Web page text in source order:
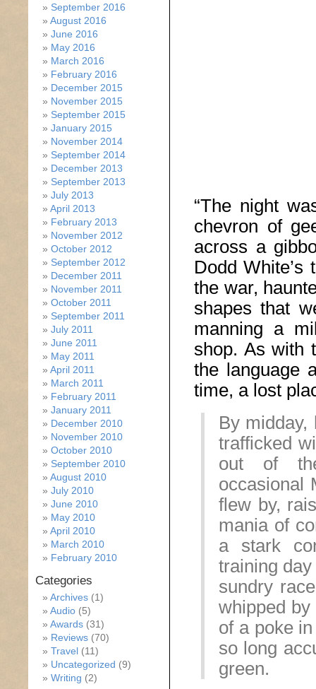
“The night
chevron of
across a
Dodd
the war,
shapes that
manning a
shop. As with
the language
time, a lost
By midday,
trafficked
out of
occasional
flew by,
mania of
a stark
training
sundry
whipped
of a poke
so long
green.
September 2016
August 2016
June 2016
May 2016
March 2016
February 2016
December 2015
November 2015
September 2015
January 2015
November 2014
September 2014
December 2013
September 2013
July 2013
April 2013
February 2013
November 2012
October 2012
September 2012
December 2011
November 2011
October 2011
September 2011
July 2011
June 2011
May 2011
April 2011
March 2011
February 2011
January 2011
December 2010
November 2010
October 2010
September 2010
August 2010
July 2010
June 2010
May 2010
April 2010
March 2010
February 2010
Categories
Archives (1)
Audio (5)
Awards (31)
Reviews (70)
Travel (11)
Uncategorized (9)
Writing (2)